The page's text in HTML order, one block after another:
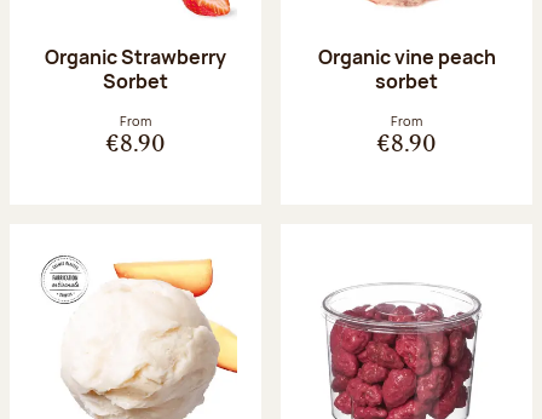
Organic Strawberry
Sorbet
From
€8.90
Organic vine peach
sorbet
From
€8.90